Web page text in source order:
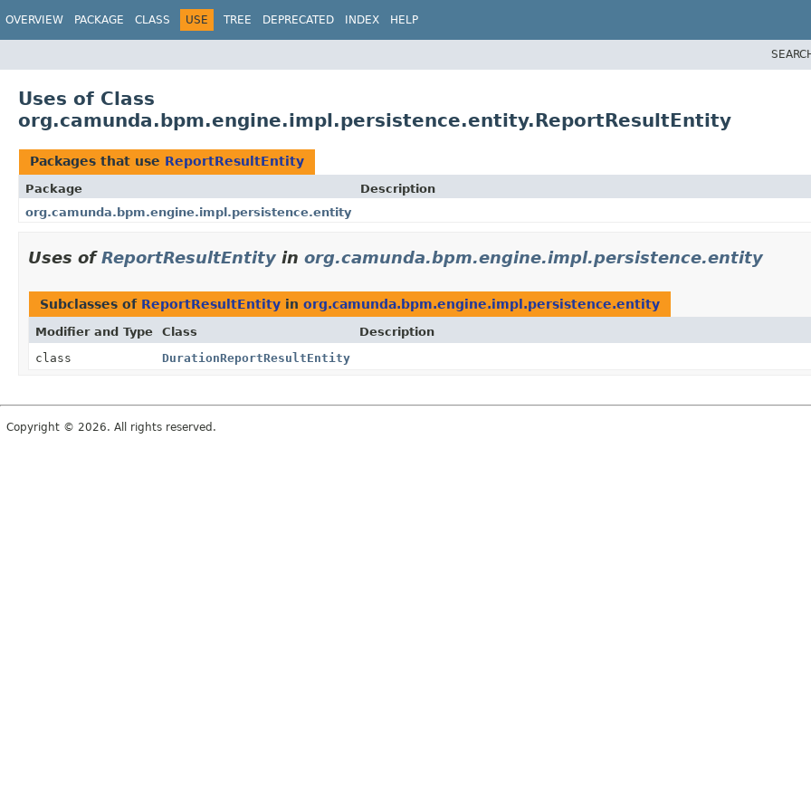
OVERVIEW PACKAGE CLASS USE TREE DEPRECATED INDEX HELP
Uses of Class
org.camunda.bpm.engine.impl.persistence.entity.ReportResultEntity
Packages that use ReportResultEntity
Package
Description
org.camunda.bpm.engine.impl.persistence.entity
Uses ofReportResultEntity in org.camunda.bpm.engine.impl.persistence.entity
Subclasses of ReportResultEntity in org.camunda.bpm.engine.impl.persistence.entity
Modifier and Type Class
Description
class
DurationReportResultEntity
Copyright © 2026. All rights reserved.